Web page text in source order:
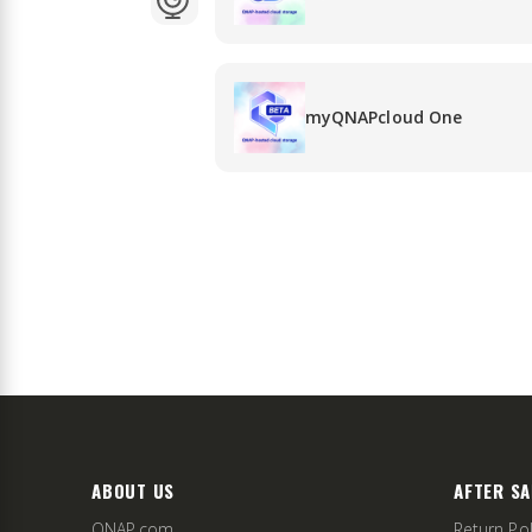
myQNAPcloud One
ABOUT US AFTER